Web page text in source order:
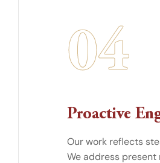
04
Proactive
Our work reflects
We address